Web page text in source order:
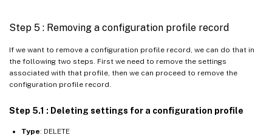
Step 5 : Removing a configuration profile record
If we want to remove a configuration profile record, we can do that in
the following two steps. First we need to remove the settings
associated with that profile, then we can proceed to remove the
configuration profile record.
Step 5.1 : Deleting settings for a configuration profile
Type: DELETE